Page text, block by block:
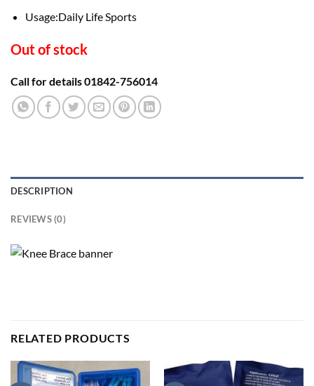
Usage:Daily Life Sports
Out of stock
Call for details 01842-756014
DESCRIPTION
REVIEWS (0)
RELATED PRODUCTS